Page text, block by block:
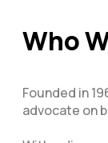
Who
Founded in
advocate on